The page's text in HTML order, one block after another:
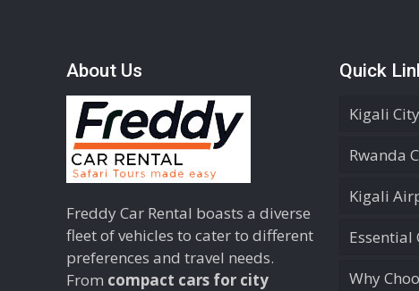
About Us
Freddy Car Rental boasts a diverse
fleet of vehicles to cater to different
preferences and travel needs.
From compact cars for city
Quick
Kigali
Rwanda
Kigali
Essential
Why